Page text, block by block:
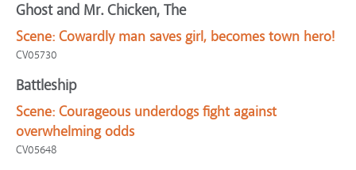
Ghost and Mr. Chicken, The
Scene: Cowardly man saves girl, becomes town hero!
CV05730
Battleship
Scene: Courageous underdogs fight against
overwhelming odds
CV05648